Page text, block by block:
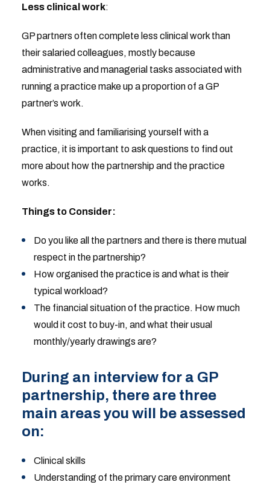
Less clinical work:
GP partners often complete less clinical work than
their salaried colleagues, mostly because
administrative and managerial tasks associated with
running a practice make up a proportion of a GP
partner’s work.
When visiting and familiarising yourself with a
practice, it is important to ask questions to find out
more about how the partnership and the practice
works.
Things to Consider:
Do you like all the partners and there is there mutual
respect in the partnership?
How organised the practice is and what is their
typical workload?
The financial situation of the practice. How much
would it cost to buy-in, and what their usual
monthly/yearly drawings are?
During an interview for a GP
partnership, there are three
main areas you will be assessed
on:
Clinical skills
Understanding of the primary care environment